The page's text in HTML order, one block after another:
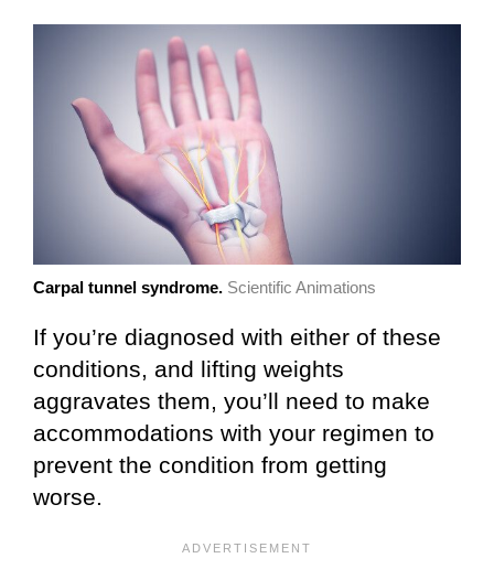
Carpal tunnel syndrome. Scientific Animations
If you’re diagnosed with either of these
conditions, and lifting weights
aggravates them, you’ll need to make
accommodations with your regimen to
prevent the condition from getting
worse.